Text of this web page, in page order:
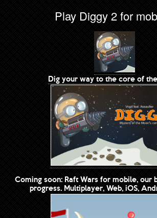
Play Diggy 2 for
Dig your way to the core of
Coming soon: Raft Wars for mobile, our
progress. Multiplayer, Web, iOS,